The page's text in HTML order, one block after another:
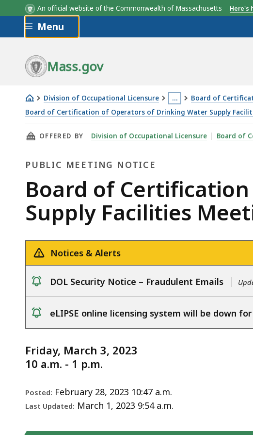
An official website of the Commonwealth of Massachusetts Here's
Skip to main content
Menu
Mass.gov
Division of Occupational Licensure …
This
page
is
than
levels
deep
page
levels
are
currently
to
show
Board of
Board of Certification of Operators of Drinking Water Supply
Board
of
of
of
Drinking
Water
Facilities
Meeting
3.3.23
THIS PAGE, BOARD OF CERTIFICATION OF
OFFERED BY Division of Occupational Licensure Board of
PUBLIC MEETING NOTICE
Public
Meeting
Notice
Board of
Supply Facilities
Notices & Alerts
DOL Security Notice – Fraudulent Emails
eLIPSE online licensing system will be down
Friday, March 3, 2023
10 a.m. - 1 p.m.
Posted: February 28, 2023 10:47 a.m.
Last Updated: March 1, 2023 9:54 a.m.